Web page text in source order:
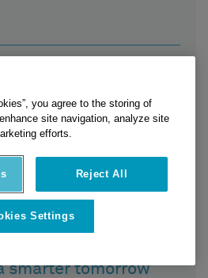
smarter tomorrow
you agree to the storing of
site navigation, analyze site
efforts.
Reject All
Settings